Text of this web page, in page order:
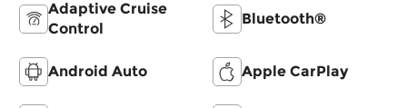
Adaptive Cruise
Control
Bluetooth®
Android Auto Apple CarPlay